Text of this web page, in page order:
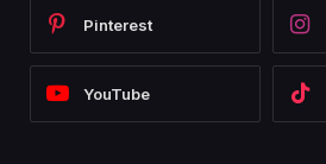
Pinterest
YouTube